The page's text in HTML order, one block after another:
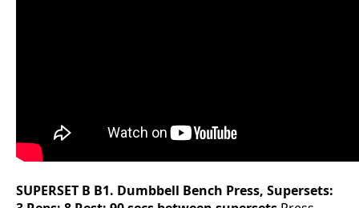
SUPERSET B B1. Dumbbell Bench Press, Supersets: